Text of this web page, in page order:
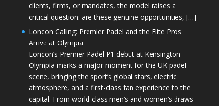
clients, firms, or mandates, the model raises a
critical question: are these genuine opportunities, […]
London Calling: Premier Padel and the Elite Pros
Arrive at Olympia
London’s Premier Padel P1 debut at Kensington
Olympia marks a major moment for the UK padel
scene, bringing the sport’s global stars, electric
atmosphere, and a first-class fan experience to the
capital. From world-class men’s and women’s draws